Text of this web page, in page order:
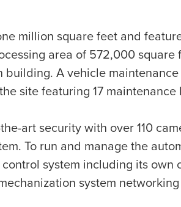
million square feet and
area of 572,000
building. A vehicle
site featuring 17 maintenance
art security with over 110
To run and manage the
system including its own
system